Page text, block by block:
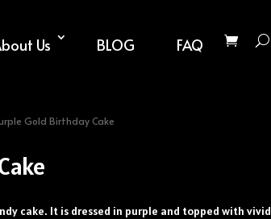
Us BLOG FAQ
Gold Birthday Cake
cake. It is dressed in purple and topped with vivid